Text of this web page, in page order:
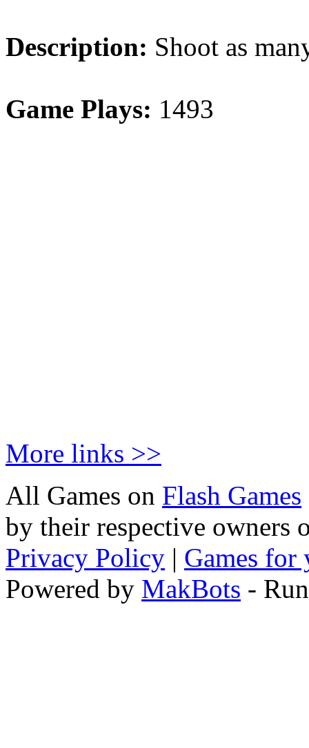
Description: Shoot as
Game Plays: 1493
More links >>
All Games on Flash Games
by their respective owners
Privacy Policy | Games for
Powered by MakBots -